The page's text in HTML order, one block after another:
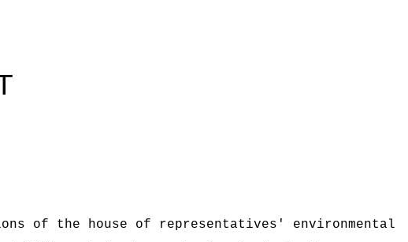
of the house of representatives' environmental